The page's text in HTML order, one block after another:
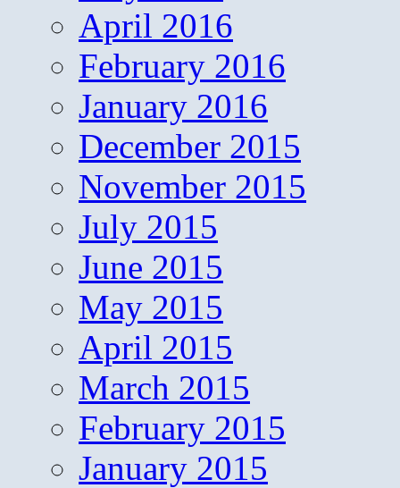
April 2016
February 2016
January 2016
December 2015
November 2015
July 2015
June 2015
May 2015
April 2015
March 2015
February 2015
January 2015